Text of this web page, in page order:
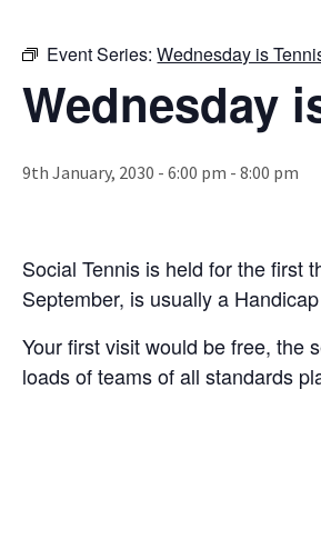
Event Series:Wednesday is
Wednesday
9th January, 2030 - 6:00 pm -8:00 pm
Social Tennis is held for the first
September, is usually a
Your first visit would be free, the
loads of teams of all standards